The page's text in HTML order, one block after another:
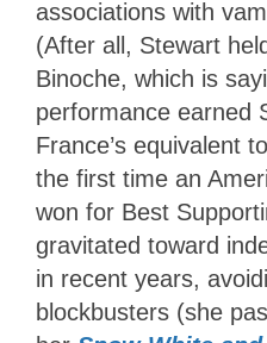
associations with
(After all, Stewart
Binoche, which is
performance earned
France’s equivalent
the first time an
won for Best
gravitated toward
in recent years,
blockbusters (she